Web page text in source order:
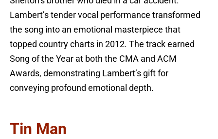
Lambert’s tender vocal performance transformed
the song into an emotional masterpiece that
topped country charts in 2012. The track earned
Song of the Year at both the CMA and ACM
Awards, demonstrating Lambert’s gift for
conveying profound emotional depth.
Tin Man